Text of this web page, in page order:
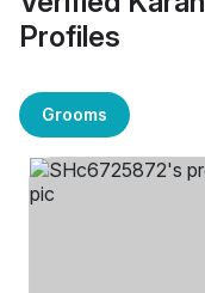
Profiles
Grooms